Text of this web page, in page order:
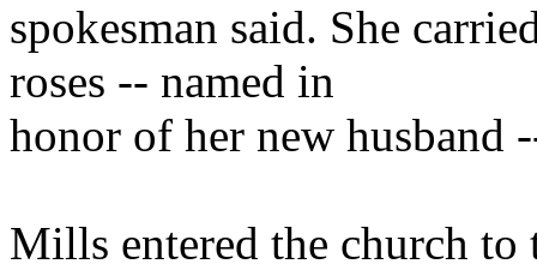
spokesman said. She
roses -- named in
honor of her new husband
Mills entered the church to